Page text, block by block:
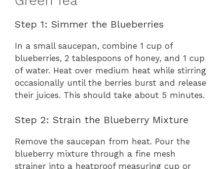
Step 1: Simmer the Blueberries
In a small saucepan, combine 1 cup of
blueberries, 2 tablespoons of honey, and 1 cup
of water. Heat over medium heat while stirring
occasionally until the berries burst and release
their juices. This should take about 5 minutes.
Step 2: Strain the Blueberry Mixture
Remove the saucepan from heat. Pour the
blueberry mixture through a fine mesh
strainer into a heatproof measuring cup or